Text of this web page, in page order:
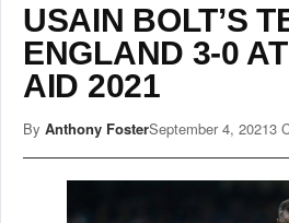
USAIN BOLT’S
ENGLAND 3-0
AID 2021
By Anthony FosterSeptember 4, 20213